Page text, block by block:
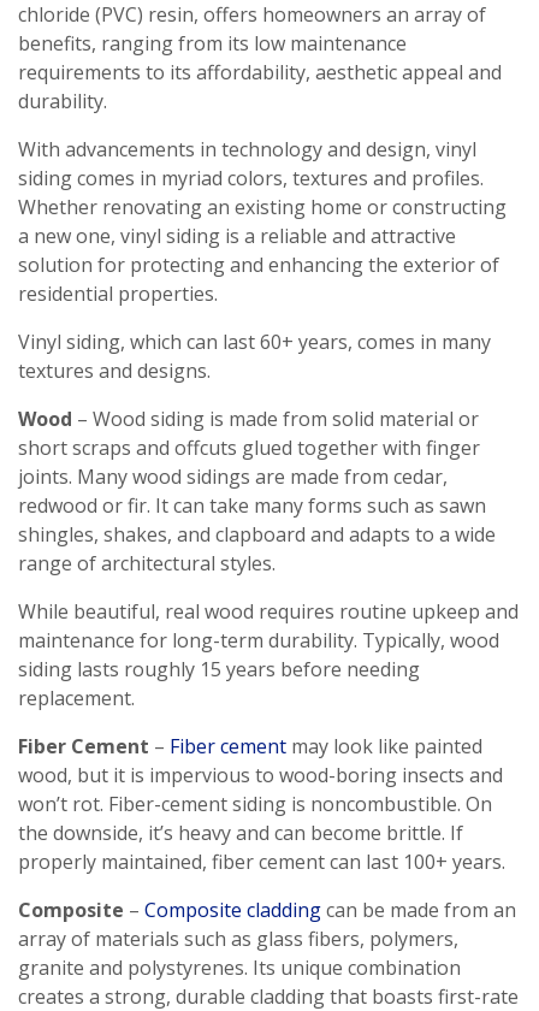
chloride (PVC) resin, offers homeowners an array of
benefits, ranging from its low maintenance
requirements to its affordability, aesthetic appeal and
durability.
With advancements in technology and design, vinyl
siding comes in myriad colors, textures and profiles.
Whether renovating an existing home or constructing
a new one, vinyl siding is a reliable and attractive
solution for protecting and enhancing the exterior of
residential properties.
Vinyl siding, which can last 60+ years, comes in many
textures and designs.
Wood – Wood siding is made from solid material or
short scraps and offcuts glued together with finger
joints. Many wood sidings are made from cedar,
redwood or fir. It can take many forms such as sawn
shingles, shakes, and clapboard and adapts to a wide
range of architectural styles.
While beautiful, real wood requires routine upkeep and
maintenance for long-term durability. Typically, wood
siding lasts roughly 15 years before needing
replacement.
Fiber Cement – Fiber cement may look like painted
wood, but it is impervious to wood-boring insects and
won’t rot. Fiber-cement siding is noncombustible. On
the downside, it’s heavy and can become brittle. If
properly maintained, fiber cement can last 100+ years.
Composite – Composite claddingcan be made from an
array of materials such as glass fibers, polymers,
granite and polystyrenes. Its unique combination
creates a strong, durable cladding that boasts first-rate